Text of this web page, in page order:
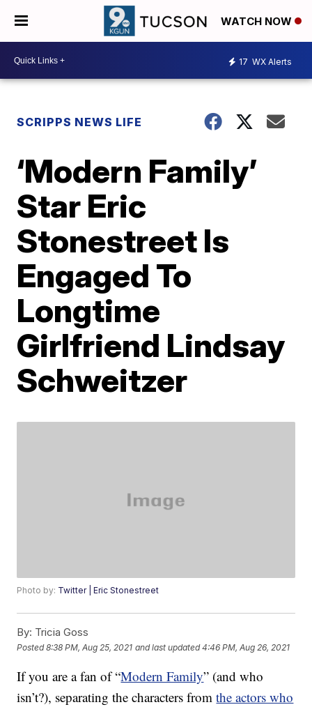
WATCH NOW
17 WX Alerts
SCRIPPS NEWS LIFE
‘Modern Family’
Star Eric
Stonestreet Is
Engaged To
Longtime
Girlfriend Lindsay
Schweitzer
Photo by: Twitter | Eric Stonestreet
By: Tricia Goss
Posted8:38 PM, Aug 25, 2021 and last updated 4:46 PM, Aug 26, 2021
If you are a fan of “Modern Family” (and who
isn’t?), separating the characters fromthe actors who